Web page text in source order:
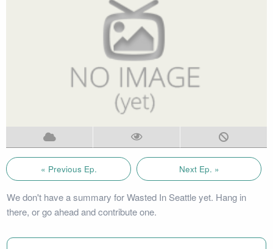
« Previous Ep. Next Ep. »
We don't have a summary for Wasted In Seattle yet. Hang in
there, or go ahead and contribute one.